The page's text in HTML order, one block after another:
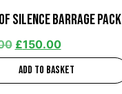
Silence Barrage Pack
£150.00
Add to basket